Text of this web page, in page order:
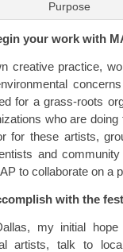
Purpose
your work with
creative practice,
for a grass-roots
who are
for these artists,
and
to collaborate on a
with the
my initial
artists, talk to